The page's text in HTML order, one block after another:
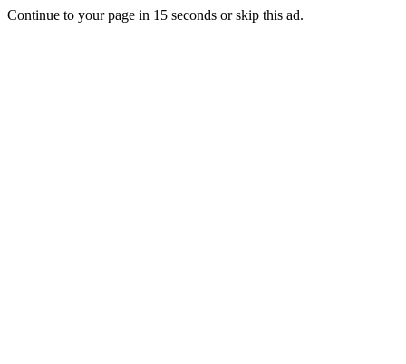
Continue to your page in 15 seconds orskip this ad.